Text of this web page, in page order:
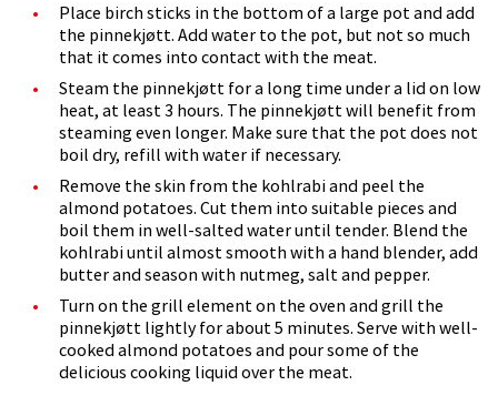
Place birch sticks in the bottom of a large pot and add
the pinnekjøtt. Add water to the pot, but not so much
that it comes into contact with the meat.
Steam the pinnekjøtt for a long time under a lid on low
heat, at least 3 hours. The pinnekjøtt will benefit from
steaming even longer. Make sure that the pot does not
boil dry, refill with water if necessary.
Remove the skin from the kohlrabi and peel the
almond potatoes. Cut them into suitable pieces and
boil them in well-salted water until tender. Blend the
kohlrabi until almost smooth with a hand blender, add
butter and season with nutmeg, salt and pepper.
Turn on the grill element on the oven and grill the
pinnekjøtt lightly for about 5 minutes. Serve with well-
cooked almond potatoes and pour some of the
delicious cooking liquid over the meat.